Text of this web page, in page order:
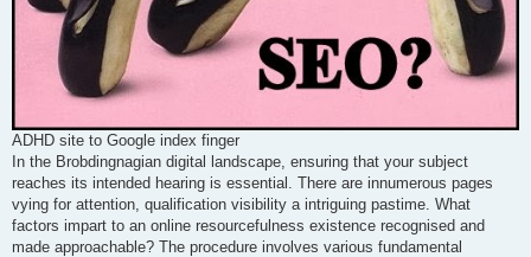
ADHD site to Google index finger
In the Brobdingnagian digital landscape, ensuring that your subject
reaches its intended hearing is essential. There are innumerous pages
vying for attention, qualification visibility a intriguing pastime. What
factors impart to an online resourcefulness existence recognised and
made approachable? The procedure involves various fundamental